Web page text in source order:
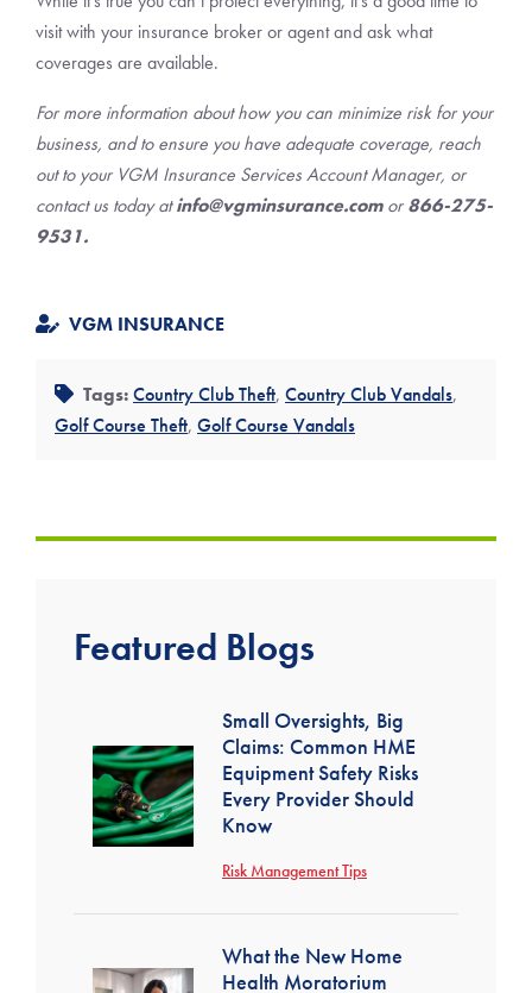
visit with your insurance broker or agent and ask what
coverages are available.
For more information about how you can minimize risk for your
business, and to ensure you have adequate coverage, reach
out to your VGM Insurance Services Account Manager, or
contact us today atinfo@vgminsurance.comor866-275-
9531.
VGM INSURANCE
Tags:Country Club Theft, Country Club Vandals,
Golf Course Theft, Golf Course Vandals
Featured Blogs
Small Oversights, Big
Claims: Common HME
Equipment Safety Risks
Every Provider Should
Know
Risk Management Tips
What the New Home
Health Moratorium